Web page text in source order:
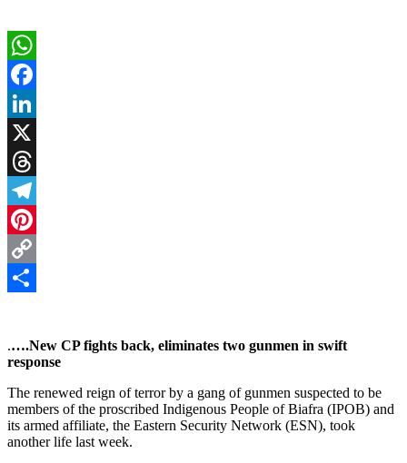
WhatsApp
Facebook
LinkedIn
X
Threads
Telegram
Pinterest
Copy
.….New CP fights back, eliminates two gunmen in swift
response
The renewed reign of terror by a gang of gunmen suspected to be
members of the proscribed Indigenous People of Biafra (IPOB) and
its armed affiliate, the Eastern Security Network (ESN), took
another life last week.